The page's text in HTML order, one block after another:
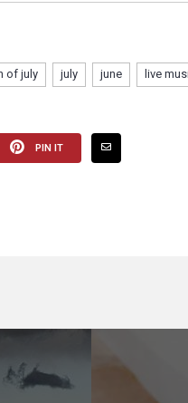
of july july june live
PIN IT